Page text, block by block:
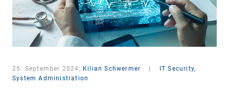
25. September 2024, Kilian Schwermer
IT Security,
System Administration